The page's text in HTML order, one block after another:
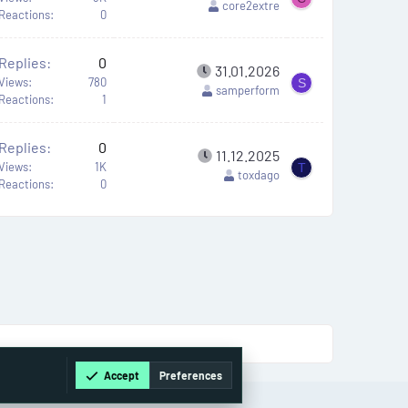
Reactions
0
core2extre
Replies 0
780
Reactions
1
31.01.2026
samperform S
Replies 0
1K
Reactions
0
11.12.2025
toxdago T
Accept Preferences